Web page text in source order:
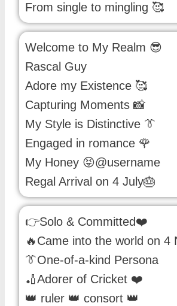
From single to mingling 🥰
Welcome to My Realm 😎
Rascal Guy
Adore my Existence 🥰
Capturing Moments 📸
My Style is Distinctive 👔
Engaged in romance 🌹
My Honey 😝@username
Regal Arrival on 4 July🎂
👉Solo & Committed❤️
🔥Came into the world on 4
👔One-of-a-kind Persona
🏏Adorer of Cricket ❤️
👑 ruler 👑 consort 👑